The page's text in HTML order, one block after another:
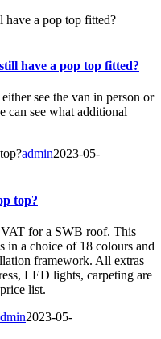
have a pop top fitted?
have a pop top fitted?
see the van in person or
can see what additional
admin2023-05-
top?
for a SWB roof. This
in a choice of 18 colours and
framework. All extras
LED lights, carpeting are
list.
2023-05-